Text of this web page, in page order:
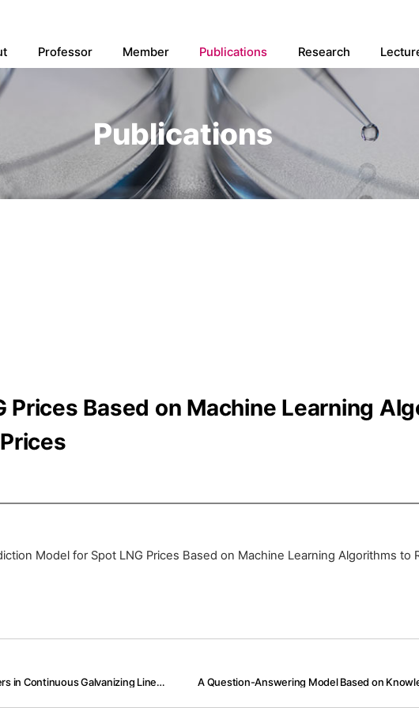
Professor Member Publications Research
Publications
Prices Based on Machine Learning
Model for Spot LNG Prices Based on Machine Learning Algorithms to
Modeling of Predictive Maintenance Systems for Laser-Welders in Continuous Galvanizing Lines Based on Machine Learning with Welder Control Data